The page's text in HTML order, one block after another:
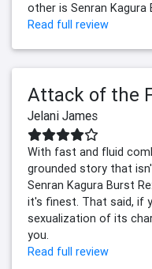
other is Senran Kagura
Read full review
Attack of the
Jelani James
With fast and fluid
grounded story that
Senran Kagura Burst
it's finest. That said, if
sexualization of its
you.
Read full review